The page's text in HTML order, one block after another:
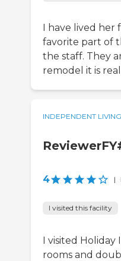
I have lived her
favorite part of
the staff. They
remodel it is
INDEPENDENT LIVING
4 |
I visited this facility
I visited Holiday
rooms and